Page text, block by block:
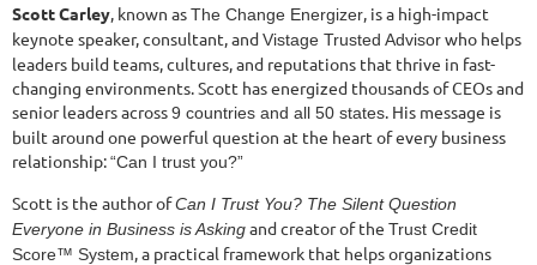
Scott Carley, known asThe Change Energizer, is a high-impact
keynote speaker, consultant, andVistage Trusted Advisorwho helps
leaders build teams, cultures, and reputations that thrive in fast-
changing environments. Scott has energized thousands of CEOs and
senior leaders across9 countries and all 50 states. His message is
built around one powerful question at the heart of every business
relationship:“Can I trust you?”
Scott is the author ofCan I Trust You? The Silent Question
Everyone in Business is Askingand creator of the Trust Credit
Score™ System, a practical framework that helps organizations